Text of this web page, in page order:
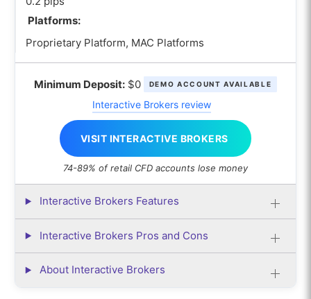
Platforms:
Proprietary Platform, MAC Platforms
Minimum Deposit:$0 DEMO ACCOUNT AVAILABLE
Interactive Brokers review
VISIT INTERACTIVE BROKERS
74-89% of retail CFD accounts lose money
Interactive Brokers Features
Interactive Brokers Pros and Cons
About Interactive Brokers